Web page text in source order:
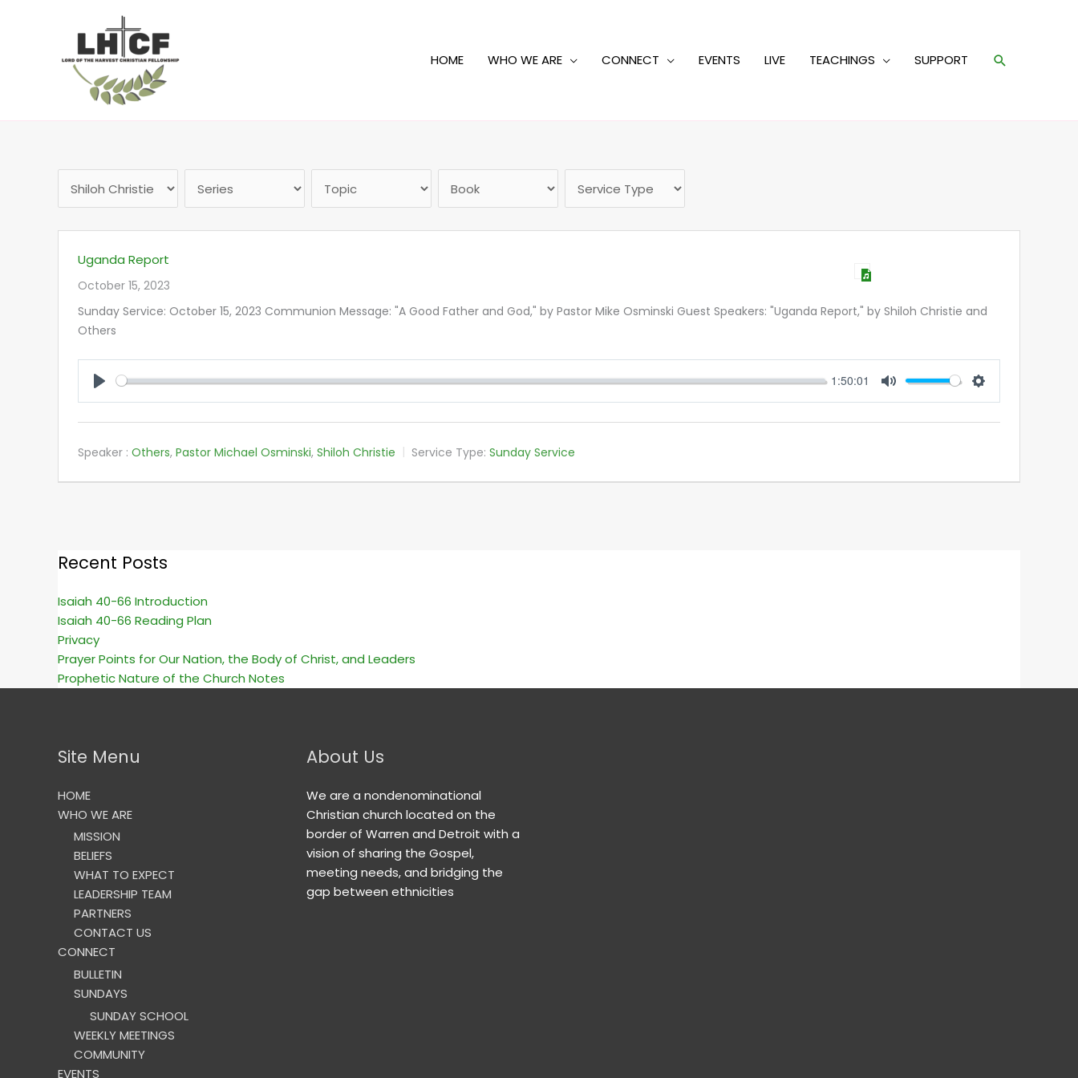
HOME WHO WE ARE CONNECT EVENTS LIVE TEACHINGS SUPPORT Search
Uganda Report
October 15, 2023
Sunday Service: October 15, 2023 Communion Message: "A Good Father and God," by Pastor Mike Osminski Guest Speakers: "Uganda Report," by Shiloh Christie and
Others
PLAY
1:50:01
MUTE SETTINGS
Speaker : Others, Pastor Michael Osminski, Shiloh Christie Service Type: Sunday Service
Recent Posts
Isaiah 40-66 Introduction
Isaiah 40-66 Reading Plan
Privacy
Prayer Points for Our Nation, the Body of Christ, and Leaders
Prophetic Nature of the Church Notes
Site Menu
HOME
WHO WE ARE
MISSION
BELIEFS
WHAT TO EXPECT
LEADERSHIP TEAM
PARTNERS
CONTACT US
CONNECT
BULLETIN
SUNDAYS
SUNDAY SCHOOL
WEEKLY MEETINGS
COMMUNITY
EVENTS
About Us
We are a nondenominational
Christian church located on the
border of Warren and Detroit with a
vision of sharing the Gospel,
meeting needs, and bridging the
gap between ethnicities